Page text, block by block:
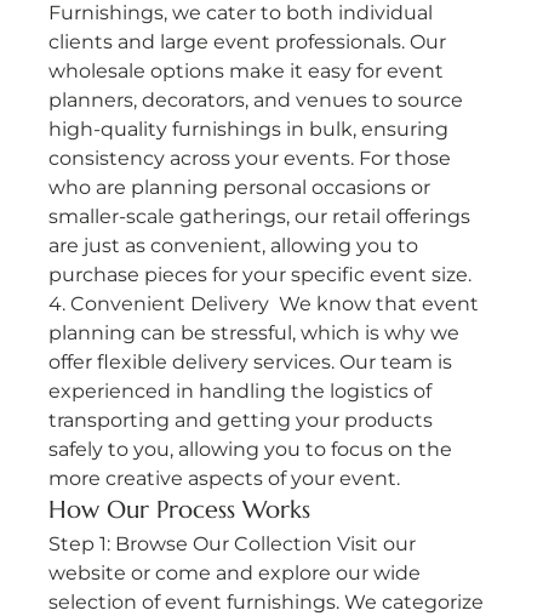
Furnishings, we cater to both individual
clients and large event professionals. Our
wholesale options make it easy for event
planners, decorators, and venues to source
high-quality furnishings in bulk, ensuring
consistency across your events. For those
who are planning personal occasions or
smaller-scale gatherings, our retail offerings
are just as convenient, allowing you to
purchase pieces for your specific event size.
4. Convenient Delivery We know that event
planning can be stressful, which is why we
offer flexible delivery services. Our team is
experienced in handling the logistics of
transporting and getting your products
safely to you, allowing you to focus on the
more creative aspects of your event.
How Our Process Works
Step 1: Browse Our Collection Visit our
website or come and explore our wide
selection of event furnishings. We categorize